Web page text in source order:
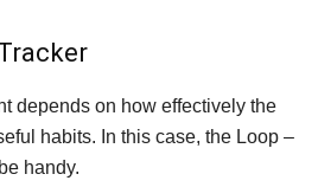
depends on how effectively the
habits. In this case, the Loop –
handy.